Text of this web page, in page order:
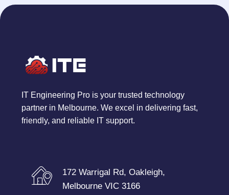
IT Engineering Pro is your trusted technology
partner in Melbourne. We excel in delivering fast,
friendly, and reliable IT support.
172 Warrigal Rd, Oakleigh,
Melbourne VIC 3166